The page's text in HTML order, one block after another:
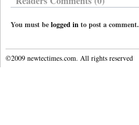
You must belogged into post a comment.
©2009 newtectimes.com. All rights reserved